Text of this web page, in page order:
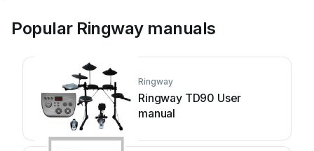
Popular Ringway manuals
Ringway
Ringway TD90 User
manual